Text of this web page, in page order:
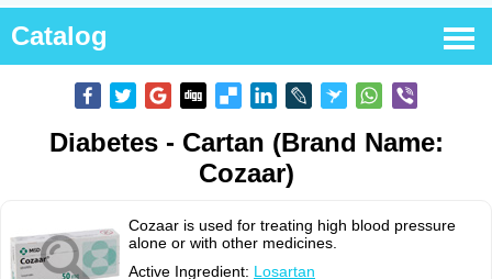
Catalog
Diabetes - Cartan (Brand Name:
Cozaar)
Cozaar is used for treating high blood pressure
alone or with other medicines.
Active Ingredient: Losartan